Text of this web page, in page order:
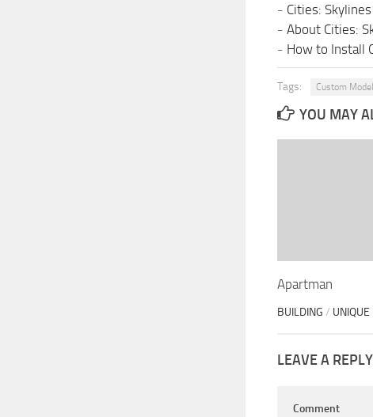
- Cities:
- About Cities:
- How to Install
Tags: Custom Model
YOU MAY
Apartman
BUILDING / UNIQUE
LEAVE A REPLY
Comment